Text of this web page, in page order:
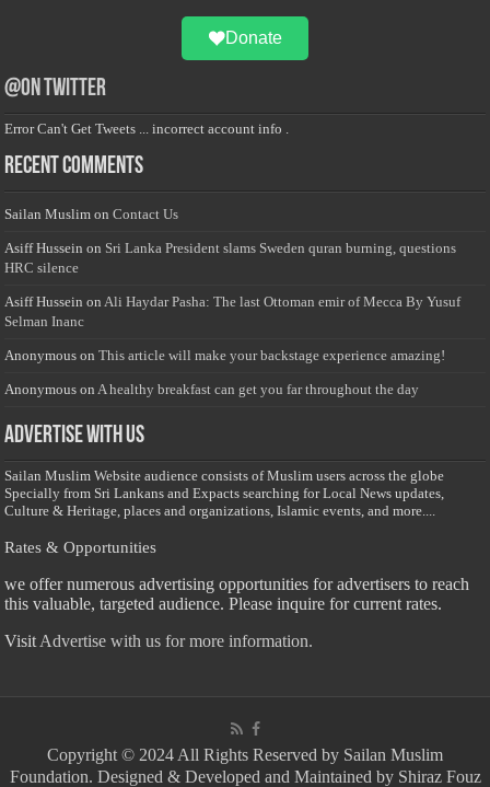
Donate
@on Twitter
Error Can't Get Tweets ... incorrect account info .
Recent Comments
Sailan Muslim onContact Us
Asiff Hussein on Sri Lanka President slams Sweden quran burning, questions
HRC silence
Asiff Hussein onAli Haydar Pasha: The last Ottoman emir of Mecca By Yusuf
Selman Inanc
Anonymous onThis article will make your backstage experience amazing!
Anonymous onA healthy breakfast can get you far throughout the day
Advertise with us
Sailan Muslim Website audience consists of Muslim users across the globe
Specially from Sri Lankans and Expacts searching for Local News updates,
Culture & Heritage, places and organizations, Islamic events, and more....
Rates & Opportunities
we offer numerous advertising opportunities for advertisers to reach
this valuable, targeted audience. Please inquire for current rates.
Visit Advertise with us for more information.
Copyright © 2024 All Rights Reserved by Sailan Muslim
Foundation. Designed & Developed and Maintained by Shiraz Fouz